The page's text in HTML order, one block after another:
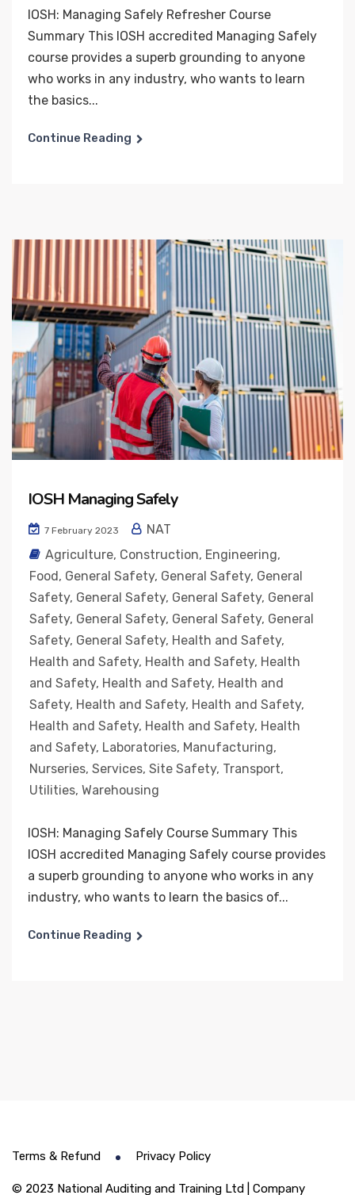
IOSH: Managing Safely Refresher Course
Summary This IOSH accredited Managing Safely
course provides a superb grounding to anyone
who works in any industry, who wants to learn
the basics...
Continue Reading
IOSH Managing Safely
7 February 2023
NAT
Agriculture, Construction, Engineering,
Food , General Safety, General Safety, General
Safety, General Safety, General Safety, General
Safety, General Safety, General Safety, General
Safety, General Safety, Health and Safety,
Health and Safety, Health and Safety, Health
and Safety, Health and Safety, Health and
Safety, Health and Safety, Health and Safety,
Health and Safety, Health and Safety, Health
and Safety, Laboratories, Manufacturing,
Nurseries, Services, Site Safety, Transport,
Utilities, Warehousing
IOSH: Managing Safely Course Summary This
IOSH accredited Managing Safely course provides
a superb grounding to anyone who works in any
industry, who wants to learn the basics of...
Continue Reading
© 2023 National Auditing and Training Ltd | Company
Terms & Refund Privacy Policy